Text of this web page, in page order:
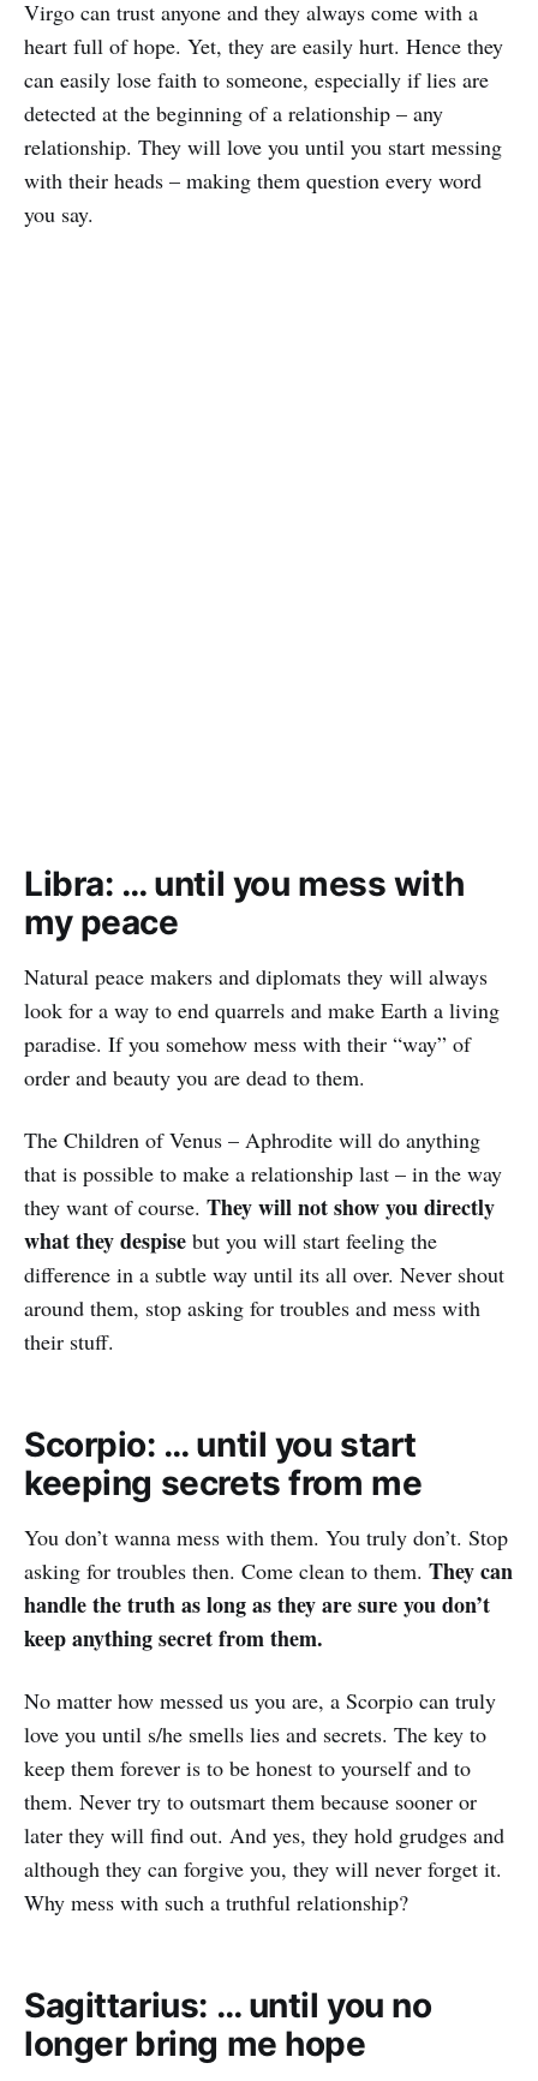
Virgo can trust anyone and they always come with a
heart full of hope. Yet, they are easily hurt. Hence they
can easily lose faith to someone, especially if lies are
detected at the beginning of a relationship – any
relationship. They will love you until you start messing
with their heads – making them question every word
you say.
Libra: … until you mess with
my peace
Natural peace makers and diplomats they will always
look for a way to end quarrels and make Earth a living
paradise. If you somehow mess with their “way” of
order and beauty you are dead to them.
The Children of Venus – Aphrodite will do anything
that is possible to make a relationship last – in the way
they want of course. They will not show you directly
what they despise but you will start feeling the
difference in a subtle way until its all over. Never shout
around them, stop asking for troubles and mess with
their stuff.
Scorpio: … until you start
keeping secrets from me
You don’t wanna mess with them. You truly don’t. Stop
asking for troubles then. Come clean to them. They can
handle the truth as long as they are sure you don’t
keep anything secret from them.
No matter how messed us you are, a Scorpio can truly
love you until s/he smells lies and secrets. The key to
keep them forever is to be honest to yourself and to
them. Never try to outsmart them because sooner or
later they will find out. And yes, they hold grudges and
although they can forgive you, they will never forget it.
Why mess with such a truthful relationship?
Sagittarius: … until you no
longer bring me hope